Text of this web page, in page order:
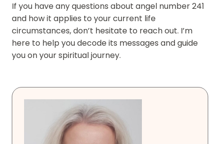
If you have any questions about angel number 241
and how it applies to your current life
circumstances, don’t hesitate to reach out. I’m
here to help you decode its messages and guide
you on your spiritual journey.